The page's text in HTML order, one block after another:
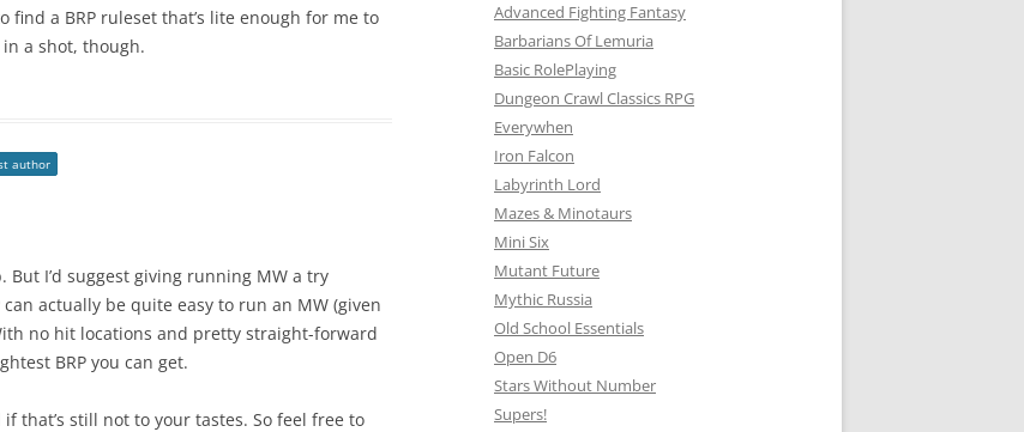
find a BRP ruleset that’s lite enough for me to
in a shot, though.
author
But I’d suggest giving running MW a try
actually be quite easy to run an MW (given
no hit locations and pretty straight-forward
BRP you can get.
that’s still not to your tastes. So feel free to
Advanced Fighting Fantasy
Barbarians Of Lemuria
Basic RolePlaying
Dungeon Crawl Classics RPG
Everywhen
Iron Falcon
Labyrinth Lord
Mazes & Minotaurs
Mini Six
Mutant Future
Mythic Russia
Old School Essentials
Open D6
Stars Without Number
Supers!